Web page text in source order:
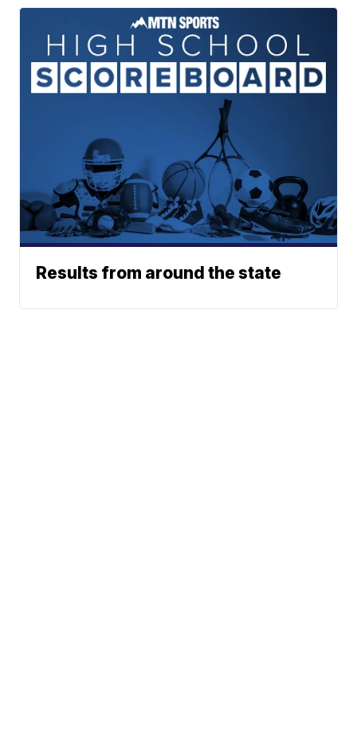
Results from around the state